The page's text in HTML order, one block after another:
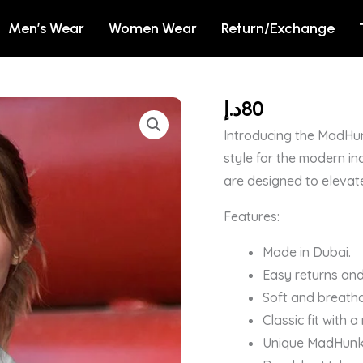
Men’s Wear Women Wear Return/Exchange
80د.إ
Introducing the
style for the modern
are designed to
Features:
Made in Dubai.
Easy returns
Soft and
Classic fit with
Unique
White
Womens
Plain
T-
quantity